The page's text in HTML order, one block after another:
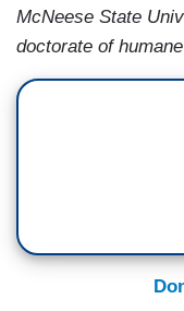
McNeese State
doctorate of